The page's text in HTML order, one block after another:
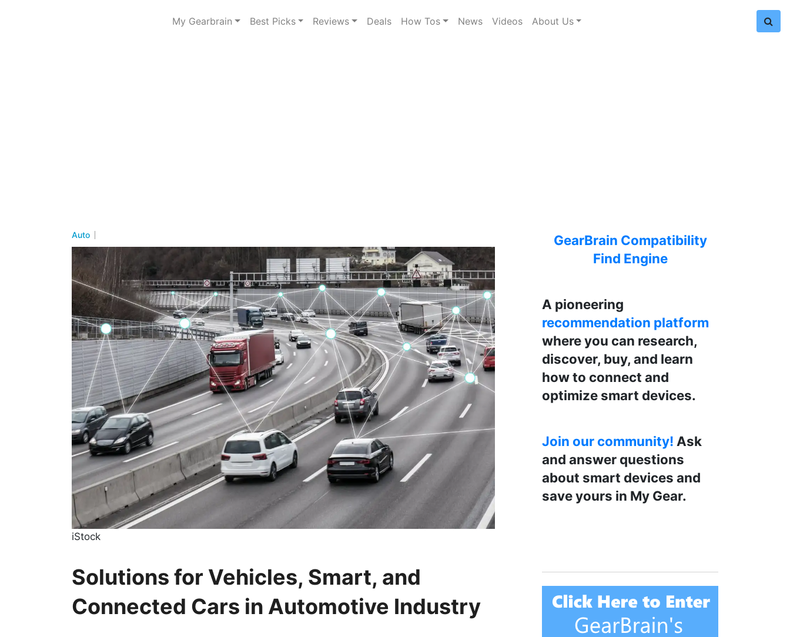
My Gearbrain Best Picks Reviews Deals How Tos News Videos About Us
Auto
iStock
Solutions for Vehicles, Smart, and
Connected Cars in Automotive Industry
GearBrain Compatibility
Find Engine
A pioneering
recommendation platform
where you can research,
discover, buy, and learn
how to connect and
optimize smart devices.
Join our community! Ask
and answer questions
about smart devices and
save yours in My Gear.